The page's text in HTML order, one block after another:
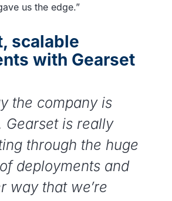
us the edge.”
scalable
with Gearset
the company is
Gearset is really
through the huge
deployments and
way that we’re